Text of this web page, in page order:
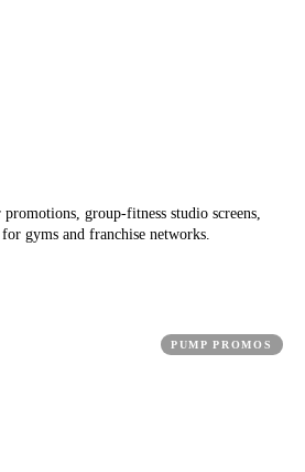
promotions, group-fitness studio screens,
gyms and franchise networks.
PUMP PROMOS